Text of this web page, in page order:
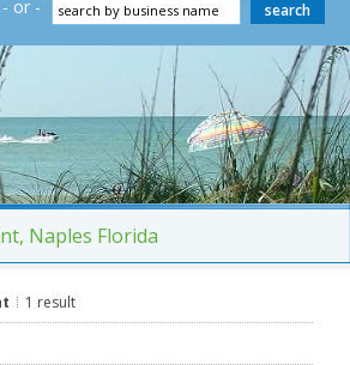
- or -
Naples Florida
1 result